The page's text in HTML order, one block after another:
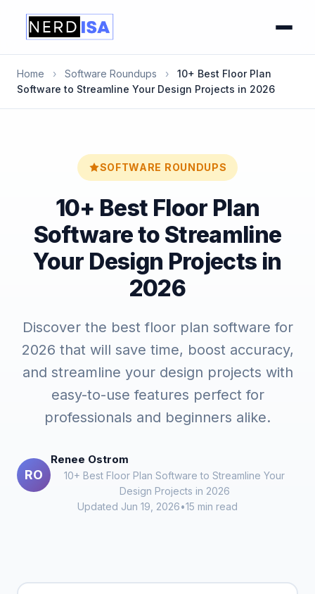
Home › Software Roundups ›
10+ Best Floor Plan
Software to Streamline Your Design Projects in 2026
SOFTWARE ROUNDUPS
10+ Best Floor Plan
Software to Streamline
Your Design Projects in
2026
Discover the best floor plan software for
2026 that will save time, boost accuracy,
and streamline your design projects with
easy-to-use features perfect for
professionals and beginners alike.
RO
Renee Ostrom
10+ Best Floor Plan Software to Streamline Your
Design Projects in 2026
Updated Jun 19, 2026•15 min read